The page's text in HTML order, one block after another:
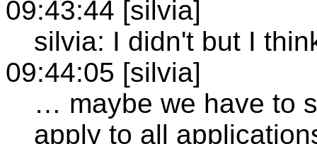
09:43:44 [silvia]
silvia: I didn't but I
09:44:05 [silvia]
… maybe we have to
apply to all